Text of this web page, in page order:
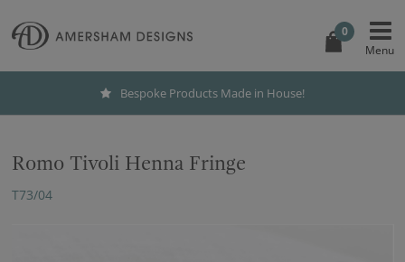
0
Bespoke Products Made in House!
Romo Tivoli Henna Fringe
T73/04